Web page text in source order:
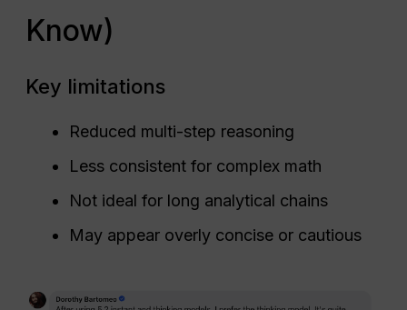
Know)
Key limitations
Reduced multi-step reasoning
Less consistent for complex math
Not ideal for long analytical chains
May appear overly concise or cautious